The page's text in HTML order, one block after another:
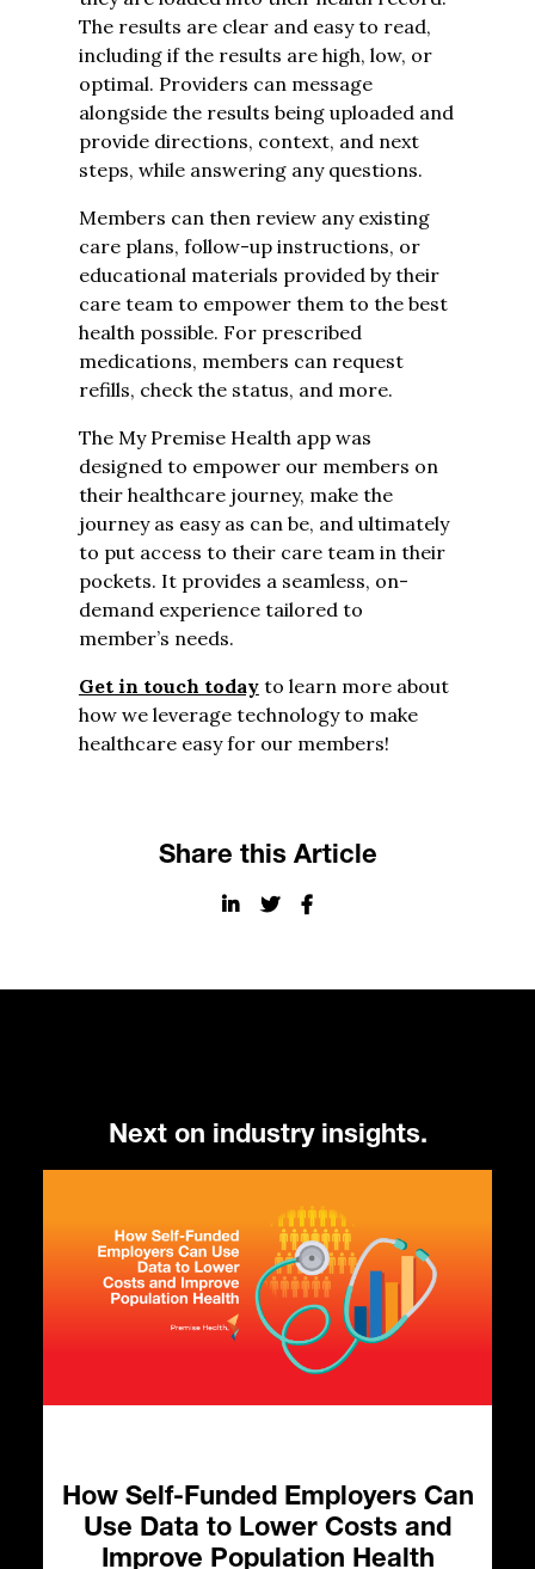
The results are clear and easy to read,
including if the results are high, low, or
optimal. Providers can message
alongside the results being uploaded and
provide directions, context, and next
steps, while answering any questions.
Members can then review any existing
care plans, follow-up instructions, or
educational materials provided by their
care team to empower them to the best
health possible. For prescribed
medications, members can request
refills, check the status, and more.
The My Premise Health app was
designed to empower our members on
their healthcare journey, make the
journey as easy as can be, and ultimately
to put access to their care team in their
pockets. It provides a seamless, on-
demand experience tailored to
member’s needs.
Get in touch todayto learn more about
how we leverage technology to make
healthcare easy for our members!
Share this Article
Next on industry insights.
How Self-Funded Employers Can
Use Data to Lower Costs and
Improve Population Health